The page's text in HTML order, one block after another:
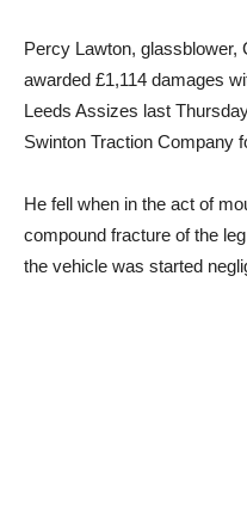
Percy Lawton, glassblower,
awarded £1,114 damages
Leeds Assizes last
Swinton Traction Company
He fell when in the act of
compound fracture of the
the vehicle was started